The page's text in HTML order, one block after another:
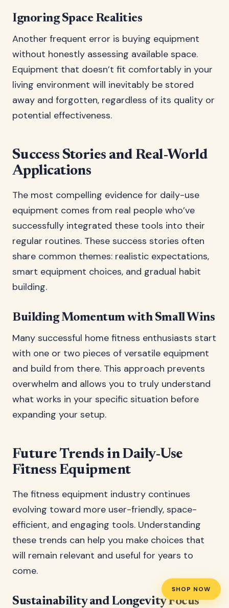
SHOP NOW
Ignoring Space Realities
Another frequent error is buying equipment
without honestly assessing available space.
Equipment that doesn’t fit comfortably in your
living environment will inevitably be stored
away and forgotten, regardless of its quality or
potential effectiveness.
Success Stories and Real-World
Applications
The most compelling evidence for daily-use
equipment comes from real people who’ve
successfully integrated these tools into their
regular routines. These success stories often
share common themes: realistic expectations,
smart equipment choices, and gradual habit
building.
Building Momentum with Small Wins
Many successful home fitness enthusiasts start
with one or two pieces of versatile equipment
and build from there. This approach prevents
overwhelm and allows you to truly understand
what works in your specific situation before
expanding your setup.
Future Trends in Daily-Use
Fitness Equipment
The fitness equipment industry continues
evolving toward more user-friendly, space-
efficient, and engaging tools. Understanding
these trends can help you make choices that
will remain relevant and useful for years to
come.
Sustainability and Longevity Focus